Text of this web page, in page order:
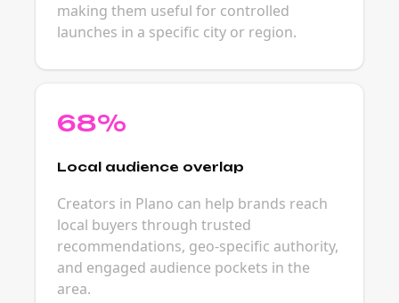
making them useful for controlled
launches in a specific city or region.
68%
Local audience overlap
Creators in Plano can help brands reach
local buyers through trusted
recommendations, geo-specific authority,
and engaged audience pockets in the
area.